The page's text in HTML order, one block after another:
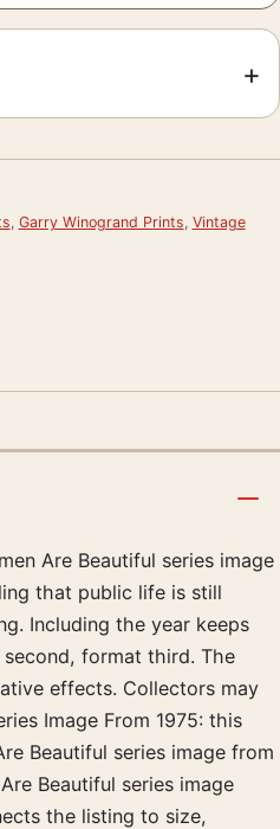
+
, Garry Winogrand Prints, Vintage
Are Beautiful series image
that public life is still
Including the year keeps
format third. The
effects. Collectors may
Image From 1975: this
Beautiful series image from
Beautiful series image
the listing to size,